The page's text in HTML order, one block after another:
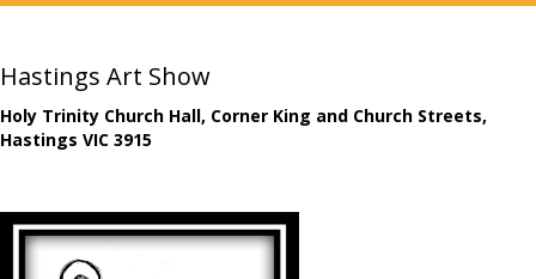
Hastings Art Show
Holy Trinity Church Hall, Corner King and Church Streets,
Hastings VIC 3915